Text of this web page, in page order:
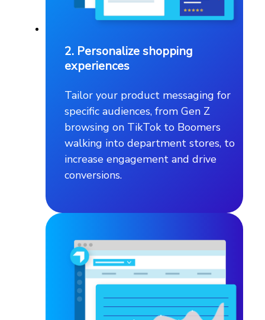
2. Personalize shopping
experiences
Tailor your product messaging for
specific audiences, from Gen Z
browsing on TikTok to Boomers
walking into department stores, to
increase engagement and drive
conversions.